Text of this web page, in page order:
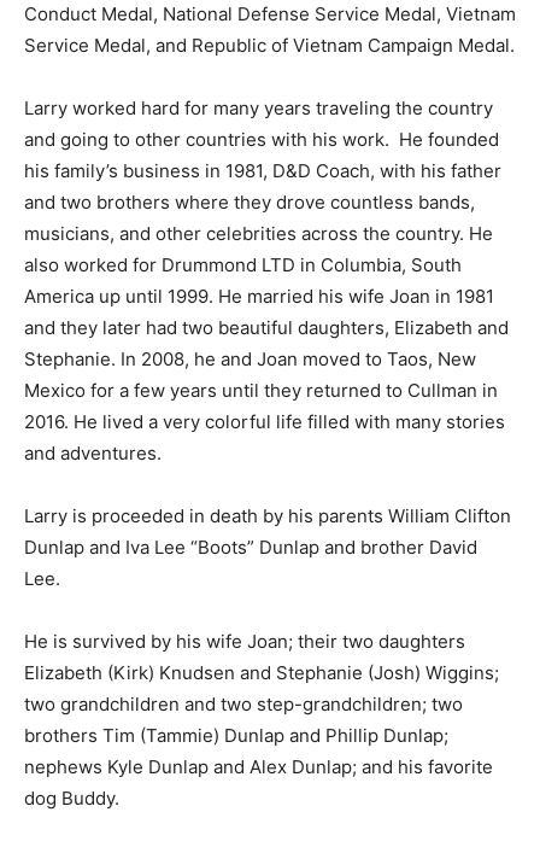
Conduct Medal, National Defense Service Medal, Vietnam
Service Medal, and Republic of Vietnam Campaign Medal.
Larry worked hard for many years traveling the country
and going to other countries with his work. He founded
his family’s business in 1981, D&D Coach, with his father
and two brothers where they drove countless bands,
musicians, and other celebrities across the country. He
also worked for Drummond LTD in Columbia, South
America up until 1999. He married his wife Joan in 1981
and they later had two beautiful daughters, Elizabeth and
Stephanie. In 2008, he and Joan moved to Taos, New
Mexico for a few years until they returned to Cullman in
2016. He lived a very colorful life filled with many stories
and adventures.
Larry is proceeded in death by his parents William Clifton
Dunlap and Iva Lee “Boots” Dunlap and brother David
Lee.
He is survived by his wife Joan; their two daughters
Elizabeth (Kirk) Knudsen and Stephanie (Josh) Wiggins;
two grandchildren and two step-grandchildren; two
brothers Tim (Tammie) Dunlap and Phillip Dunlap;
nephews Kyle Dunlap and Alex Dunlap; and his favorite
dog Buddy.